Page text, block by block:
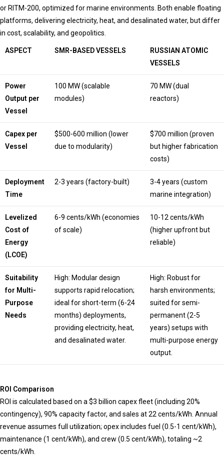
or RITM-200, optimized for marine environments. Both enable floating
platforms, delivering electricity, heat, and desalinated water, but differ
in cost, scalability, and geopolitics.
ASPECT SMR-BASED VESSELS
RUSSIAN ATOMIC
VESSELS
Power
Output per
Vessel
100 MW (scalable
modules)
70 MW (dual
reactors)
Capex per
Vessel
$500-600 million (lower
due to modularity)
$700 million (proven
but higher fabrication
costs)
Deployment
Time
2-3 years (factory-built)
3-4 years (custom
marine integration)
Levelized
Cost of
Energy
(LCOE)
6-9 cents/kWh (economies
of scale)
10-12 cents/kWh
(higher upfront but
reliable)
Suitability
for Multi-
Purpose
Needs
High: Modular design
supports rapid relocation;
ideal for short-term (6-24
months) deployments,
providing electricity, heat,
and desalinated water.
High: Robust for
harsh environments;
suited for semi-
permanent (2-5
years) setups with
multi-purpose energy
output.
ROI Comparison
ROI is calculated based on a $3 billion capex fleet (including 20%
contingency), 90% capacity factor, and sales at 22 cents/kWh. Annual
revenue assumes full utilization; opex includes fuel (0.5-1 cent/kWh),
maintenance (1 cent/kWh), and crew (0.5 cent/kWh), totaling ~2
cents/kWh.